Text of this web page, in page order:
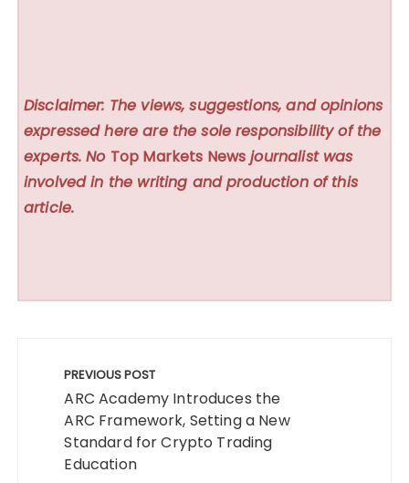
Disclaimer: The views, suggestions, and opinions
expressed here are the sole responsibility of the
experts. No Top Markets News journalist was
involved in the writing and production of this
article.
navigation
PREVIOUS POST
ARC Academy Introduces the
ARC Framework, Setting a New
Standard for Crypto Trading
Education